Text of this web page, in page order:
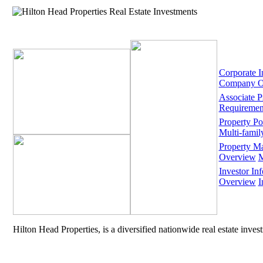
Corporate
Company
Associate
Property
Multi-
Property
Overview
Investor
Overview
Hilton Head Properties, is a diversified nationwide real estate